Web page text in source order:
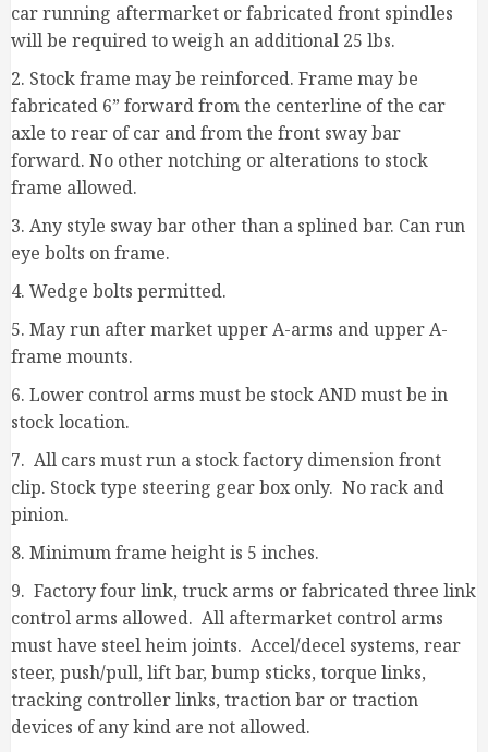
car running aftermarket or fabricated front spindles
will be required to weigh an additional 25 lbs.
2. Stock frame may be reinforced. Frame may be
fabricated 6” forward from the centerline of the car
axle to rear of car and from the front sway bar
forward. No other notching or alterations to stock
frame allowed.
3. Any style sway bar other than a splined bar. Can run
eye bolts on frame.
4. Wedge bolts permitted.
5. May run after market upper A-arms and upper A-
frame mounts.
6. Lower control arms must be stock AND must be in
stock location.
7. All cars must run a stock factory dimension front
clip. Stock type steering gear box only. No rack and
pinion.
8. Minimum frame height is 5 inches.
9. Factory four link, truck arms or fabricated three link
control arms allowed. All aftermarket control arms
must have steel heim joints. Accel/decel systems, rear
steer, push/pull, lift bar, bump sticks, torque links,
tracking controller links, traction bar or traction
devices of any kind are not allowed.